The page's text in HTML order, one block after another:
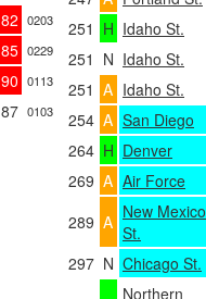
82 0203
85 0229
90 0113
87 0103
251 H Idaho St.
251 N Idaho St.
251 A Idaho St.
254 A San Diego
264 H Denver
269 A Air Force
289 A New Mexico
St.
297 N Chicago St.
Northern